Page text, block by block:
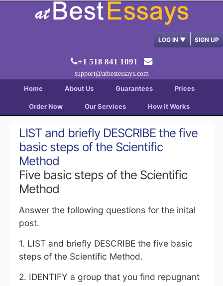
LOG IN ▼ SIGN UP
+1 518 841 1091
support@atbestessays.com
Home About Us Guarantees Prices
Order Now Our Services How it Works
LIST and briefly DESCRIBE the five
basic steps of the Scientific
Method
Five basic steps of the Scientific
Method
Answer the following questions for the inital
post.
1. LIST and briefly DESCRIBE the five basic
steps of the Scientific Method.
2. IDENTIFY a group that you find repugnant